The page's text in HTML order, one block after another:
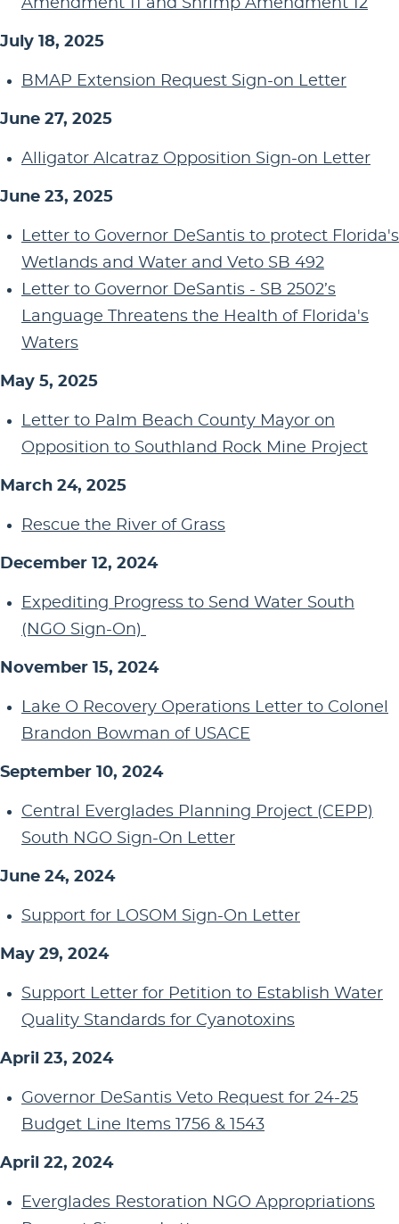
Amendment 11 and Shrimp Amendment 12
July 18, 2025
BMAP Extension Request Sign-on Letter
June 27, 2025
Alligator Alcatraz Opposition Sign-on Letter
June 23, 2025
Letter to Governor DeSantis to protect Florida's
Wetlands and Water and Veto SB 492
Letter to Governor DeSantis - SB 2502’s
Language Threatens the Health of Florida's
Waters
May 5, 2025
Letter to Palm Beach County Mayor on
Opposition to Southland Rock Mine Project
March 24, 2025
Rescue the River of Grass
December 12, 2024
Expediting Progress to Send Water South
(NGO Sign-On)
November 15, 2024
Lake O Recovery Operations Letter to Colonel
Brandon Bowman of USACE
September 10, 2024
Central Everglades Planning Project (CEPP)
South NGO Sign-On Letter
June 24, 2024
Support for LOSOM Sign-On Letter
May 29, 2024
Support Letter for Petition to Establish Water
Quality Standards for Cyanotoxins
April 23, 2024
Governor DeSantis Veto Request for 24-25
Budget Line Items 1756 & 1543
April 22, 2024
Everglades Restoration NGO Appropriations